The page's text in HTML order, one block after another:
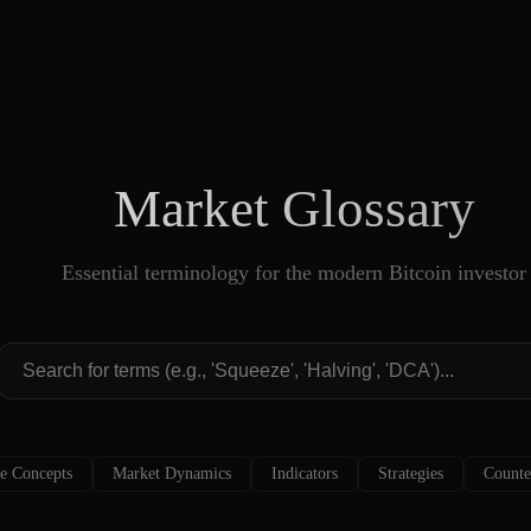
Market Glossary
Essential terminology for the modern Bitcoin investor
Concepts Market Dynamics Indicators Strategies